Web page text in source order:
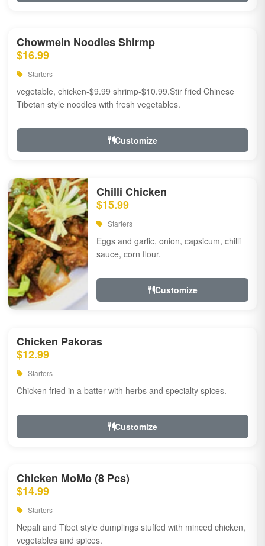
Chowmein Noodles Shirmp
$16.99
Starters
vegetable, chicken-$9.99 shrimp-$10.99.Stir fried Chinese
Tibetan style noodles with fresh vegetables.
Customize
Chilli Chicken
$15.99
Starters
Eggs and garlic, onion, capsicum, chilli
sauce, corn flour.
Customize
Chicken Pakoras
$12.99
Starters
Chicken fried in a batter with herbs and specialty spices.
Customize
Chicken MoMo (8 Pcs)
$14.99
Starters
Nepali and Tibet style dumplings stuffed with minced chicken,
vegetables and spices.